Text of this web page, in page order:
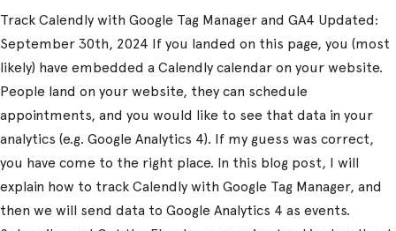
Track Calendly with Google Tag Manager and GA4 Updated:
September 30th, 2024 If you landed on this page, you (most
likely) have embedded a Calendly calendar on your website.
People land on your website, they can schedule
appointments, and you would like to see that data in your
analytics (e.g. Google Analytics 4). If my guess was correct,
you have come to the right place. In this blog post, I will
explain how to track Calendly with Google Tag Manager, and
then we will send data to Google Analytics 4 as events.